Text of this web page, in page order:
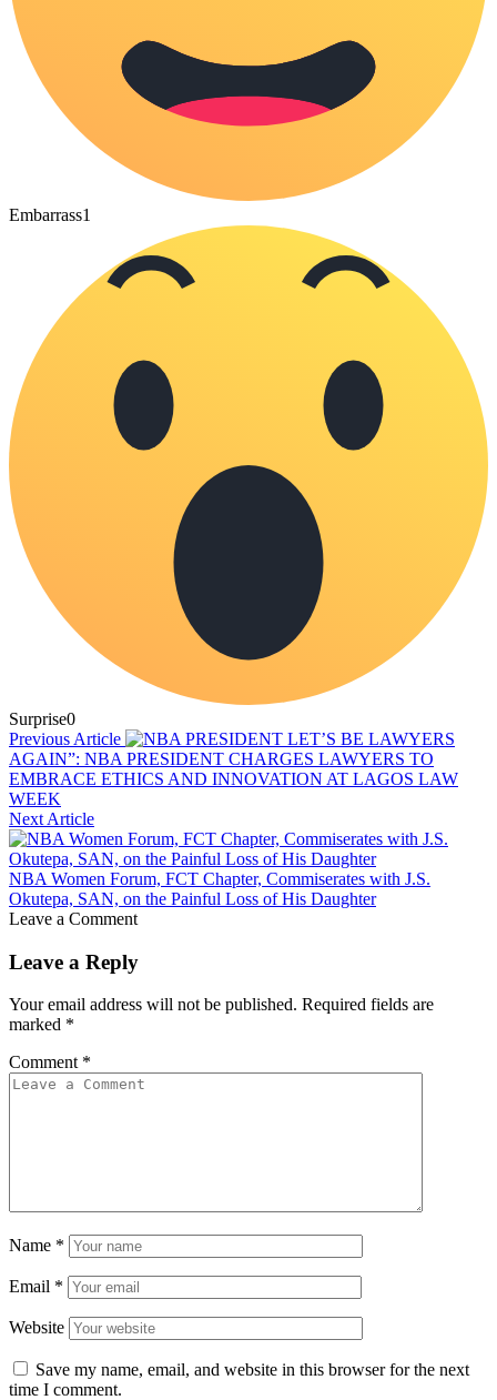
Embarrass1
Surprise0
Previous Article
LET’S BE LAWYERS
AGAIN”: NBA PRESIDENT CHARGES LAWYERS TO
EMBRACE ETHICS AND INNOVATION AT LAGOS LAW
WEEK
Next Article
NBA Women Forum, FCT Chapter, Commiserates with J.S.
Okutepa, SAN, on the Painful Loss of His Daughter
Leave a Comment
Leave a Reply
Your email address will not be published. Required fields are
marked *
Comment *
Name *
Email *
Website
Save my name, email, and website in this browser for the next
time I comment.